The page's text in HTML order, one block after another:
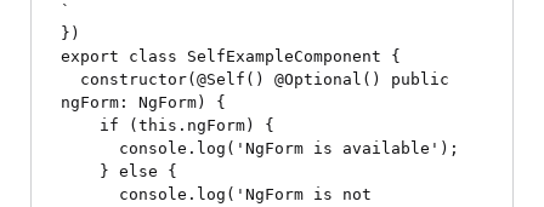
`
})
export class SelfExampleComponent {
ngForm: NgForm) {